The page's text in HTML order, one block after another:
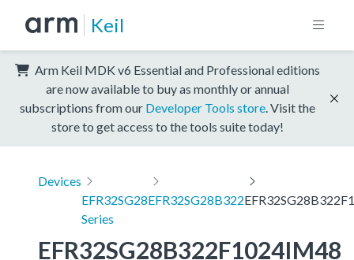
Keil
Arm Keil MDK v6 Essential and Professional editions
are now available to buy as monthly or annual
subscriptions from our Developer Tools store . Visit the
store to get access to the tools suite today!
Devices
EFR32SG28
Series
EFR32SG28B322
EFR32SG28B322F1024IM48